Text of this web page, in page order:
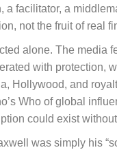
a facilitator, a
not the fruit of real
alone. The media
with protection,
Hollywood, and
Who of global
could exist
was simply his